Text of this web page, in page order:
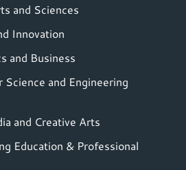
and Sciences
Innovation
and Business
and Engineering
and Creative Arts
Education & Professional